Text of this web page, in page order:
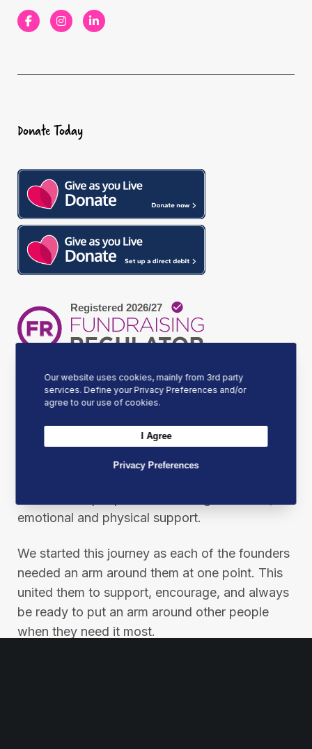
F
o
I
g
m
L
Donate Today
Our Mission
At Best Mates, our mission is not just a
emotional and physical support.
We started this journey as each of the founders
needed an arm around them at one point. This
united them to support, encourage, and always
be ready to put an arm around other people
when they need it most.
Our website uses cookies, mainly from 3rd party
services. Define your Privacy Preferences and/or
agree to our use of cookies.
Privacy Preferences
I Agree